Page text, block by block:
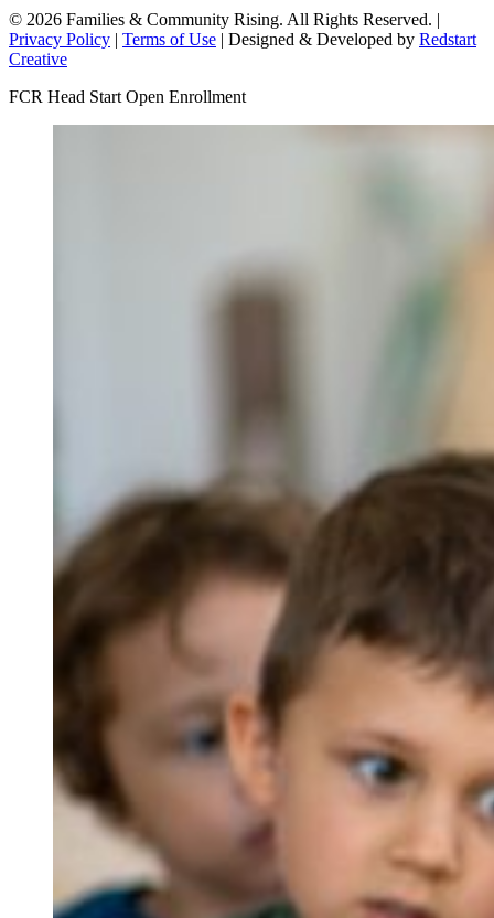
© 2026 Families & Community Rising. All Rights Reserved. |
Privacy Policy | Terms of Use | Designed & Developed by Redstart
Creative
FCR Head Start Open Enrollment